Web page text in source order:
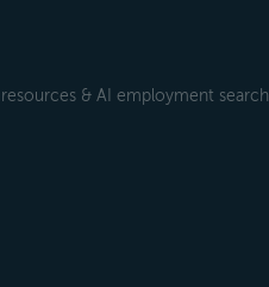
& AI employment search